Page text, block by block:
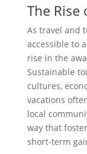
The Rise
As travel and
accessible to
rise in the
Sustainable
cultures,
vacations
local
way that
short-term